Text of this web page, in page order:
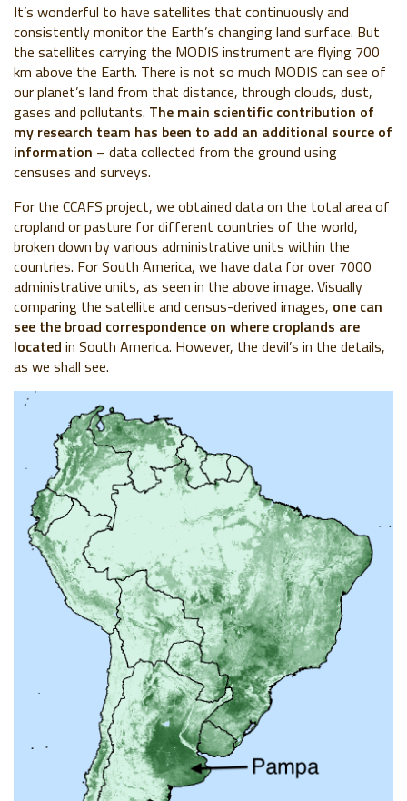
It’s wonderful to have satellites that continuously and
consistently monitor the Earth’s changing land surface. But
the satellites carrying the MODIS instrument are flying 700
km above the Earth. There is not so much MODIS can see of
our planet’s land from that distance, through clouds, dust,
gases and pollutants. The main scientific contribution of
my research team has been to add an additional source of
information – data collected from the ground using
censuses and surveys.
For the CCAFS project, we obtained data on the total area of
cropland or pasture for different countries of the world,
broken down by various administrative units within the
countries. For South America, we have data for over 7000
administrative units, as seen in the above image. Visually
comparing the satellite and census-derived images, one can
see the broad correspondence on where croplands are
located in South America. However, the devil’s in the details,
as we shall see.